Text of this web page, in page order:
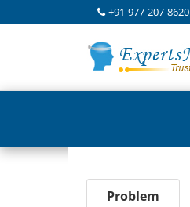
+91-977-207-8620
Problem